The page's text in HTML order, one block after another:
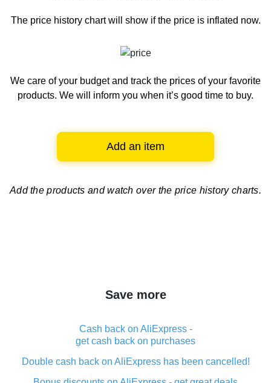
The price history chartwill show if the price is inflated now.
We care of your budget and track the prices of your favorite
products. We will inform you when it’s good time to buy.
Add an item
Add the products and watch over the price history charts.
Save more
Cash back on AliExpress -
get cash back on purchases
Double cash back on AliExpress has been cancelled!